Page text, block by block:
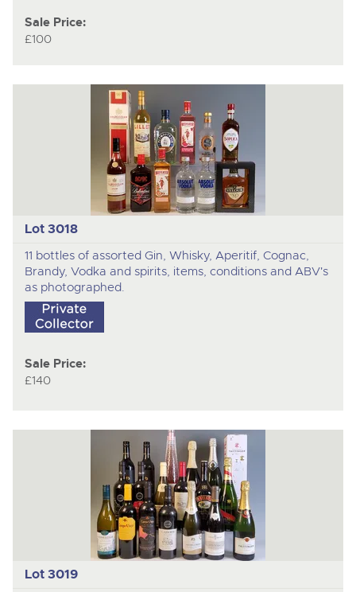
Sale Price:
£100
Lot 3018
11 bottles of assorted Gin, Whisky, Aperitif, Cognac,
Brandy, Vodka and spirits, items, conditions and ABV's
as photographed.
Sale Price:
£140
Lot 3019